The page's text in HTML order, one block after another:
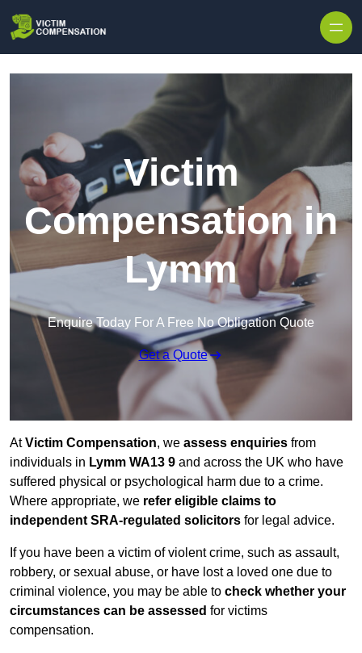
Victim
Compensation in
Lymm
Enquire Today For A Free No Obligation Quote
Get a Quote
AtVictim Compensation, we assess enquiries from
individuals in Lymm WA13 9 and across the UK who have
suffered physical or psychological harm due to a crime.
Where appropriate, we refer eligible claims to
independent SRA-regulated solicitors for legal advice.
If you have been a victim of violent crime, such as assault,
robbery, or sexual abuse, or have lost a loved one due to
criminal violence, you may be able to check whether your
circumstances can be assessed for victims
compensation.